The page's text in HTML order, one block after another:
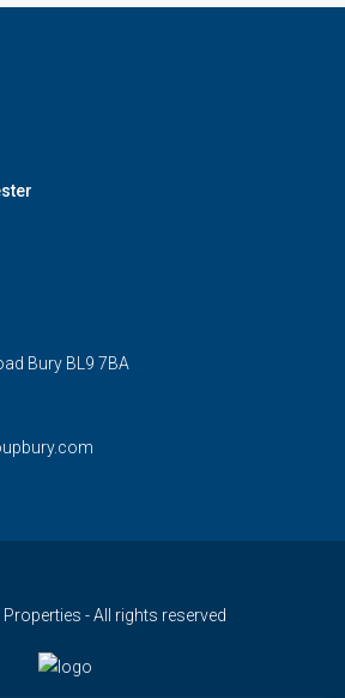
Bury BL9 7BA
- All rights reserved